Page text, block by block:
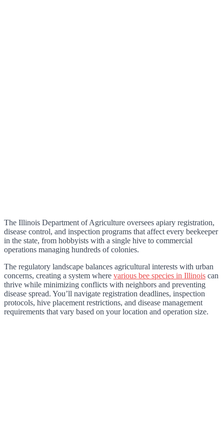
The Illinois Department of Agriculture oversees apiary registration,
disease control, and inspection programs that affect every beekeeper
in the state, from hobbyists with a single hive to commercial
operations managing hundreds of colonies.
The regulatory landscape balances agricultural interests with urban
concerns, creating a system where various bee species in Illinois can
thrive while minimizing conflicts with neighbors and preventing
disease spread. You’ll navigate registration deadlines, inspection
protocols, hive placement restrictions, and disease management
requirements that vary based on your location and operation size.